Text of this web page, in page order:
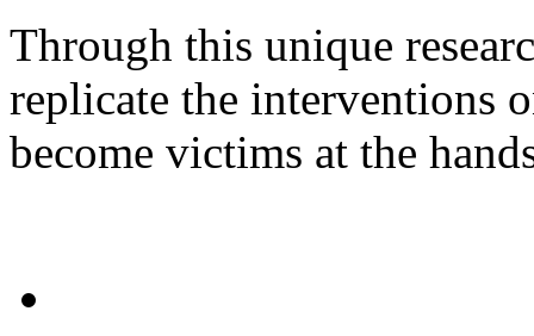
Through this unique
replicate the interventions
become victims at the